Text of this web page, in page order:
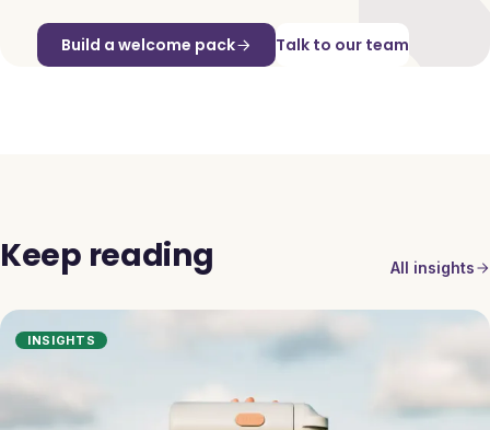
Build a welcome pack Talk to our team
Keep reading All insights
INSIGHTS